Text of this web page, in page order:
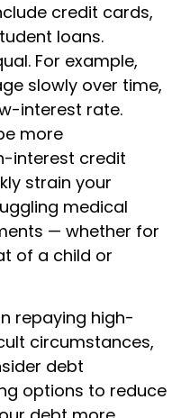
credit cards,
loans.
For example,
slowly over time,
interest rate.
more
interest credit
strain your
medical
— whether for
of a child or
repaying high-
circumstances,
debt
options to reduce